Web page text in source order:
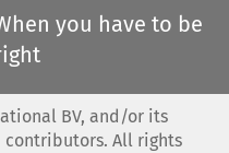
you have to be
BV, and/or its
contributors. All rights